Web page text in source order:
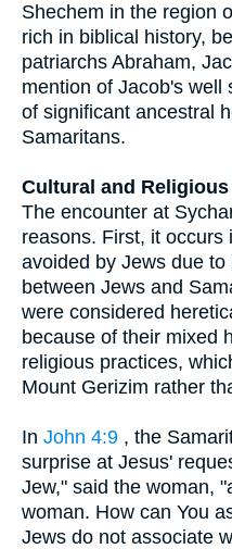
Shechem in the region
rich in biblical history,
patriarchs Abraham,
mention of Jacob's well
of significant ancestral
Samaritans.
Cultural and
The encounter at
reasons. First, it occurs
avoided by Jews due
between Jews and
were considered
because of their mixed
religious practices,
Mount Gerizim rather
In John 4:9 , the
surprise at Jesus'
Jew," said the woman,
woman. How can You
Jews do not associate